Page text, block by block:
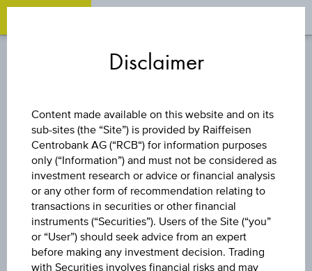
CERTIFICATE
GLOBAL AKTIEN
BOND 106 % IX
The product related information contained herein is
Disclaimer
Content made available on this website and on its
sub-sites (the “Site”) is provided by Raiffeisen
Centrobank AG (“RCB“) for information purposes
only (“Information”) and must not be considered as
investment research or advice or financial analysis
or any other form of recommendation relating to
transactions in securities or other financial
instruments (“Securities”). Users of the Site (“you”
or “User”) should seek advice from an expert
before making any investment decision. Trading
with Securities involves financial risks and may